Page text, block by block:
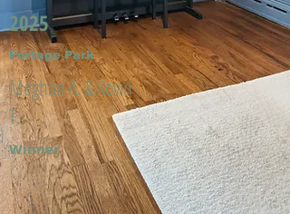
2025
Portage Park
Meghan A. & Kevin
T.
Winner